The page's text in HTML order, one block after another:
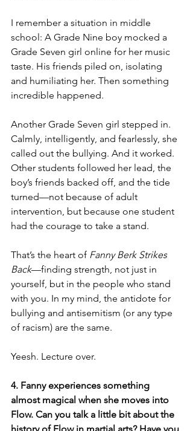
I remember a situation in middle
school: A Grade Nine boy mocked a
Grade Seven girl online for her music
taste. His friends piled on, isolating
and humiliating her. Then something
incredible happened.
Another Grade Seven girl stepped in.
Calmly, intelligently, and fearlessly, she
called out the bullying. And it worked.
Other students followed her lead, the
boy’s friends backed off, and the tide
turned—not because of adult
intervention, but because one student
had the courage to take a stand.
That’s the heart of Fanny Berk Strikes
Back—finding strength, not just in
yourself, but in the people who stand
with you. In my mind, the antidote for
bullying and antisemitism (or any type
of racism) are the same.
Yeesh. Lecture over.
4. Fanny experiences something
almost magical when she moves into
Flow. Can you talk a little bit about the